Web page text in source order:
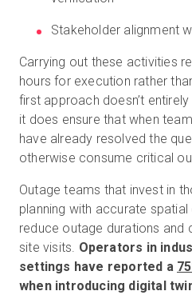
Stakeholder alignment
Carrying out these activities
hours for execution rather
first approach doesn’t
it does ensure that when
have already resolved the
otherwise consume critical
Outage teams that invest in
planning with accurate
reduce outage durations and
site visits. Operators in
settings have reported a
when introducing digital